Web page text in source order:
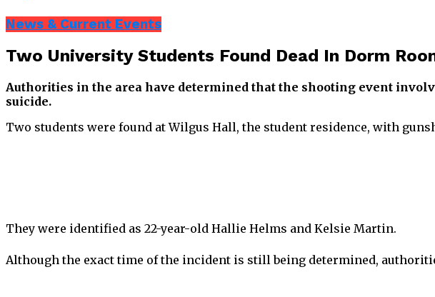
News & Current Events
Two University Students Found Dead In Dorm
Authorities in the area have determined that the shooting event
suicide.
Two students were found at Wilgus Hall, the student residence, with
They were identified as 22-year-old Hallie Helms and Kelsie Martin.
Although the exact time of the incident is still being determined,